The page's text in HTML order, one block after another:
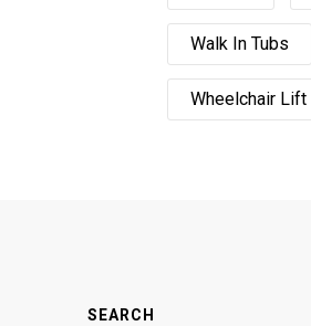
Walk In Tubs
Wheelchair Lift
SEARCH